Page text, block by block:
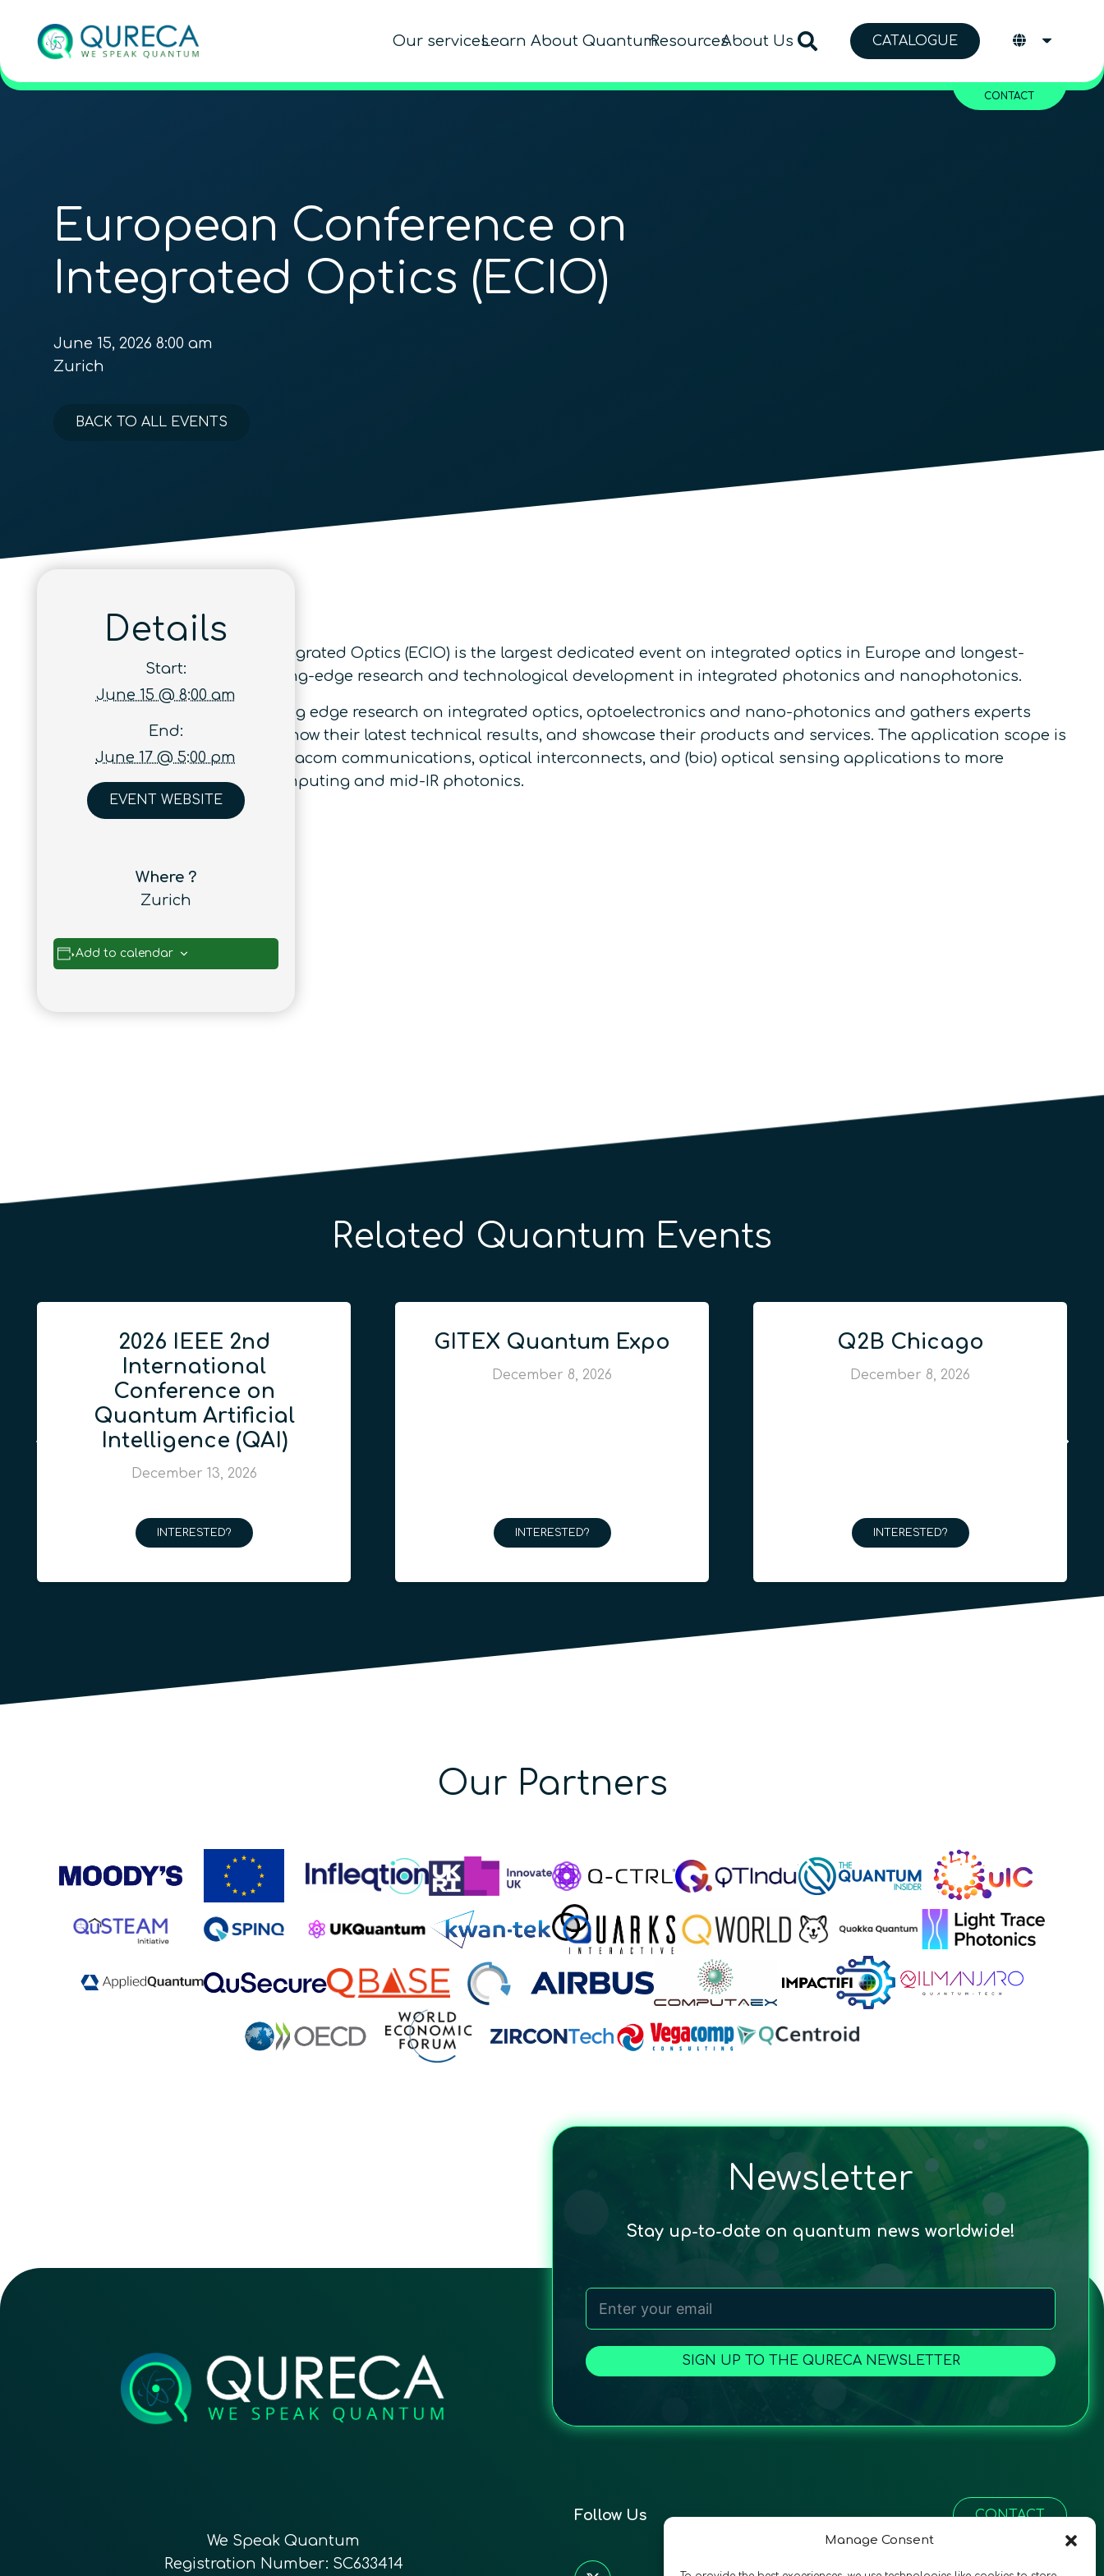
Manage Consent
Our servicesLearn About QuantumResourcesAbout Us CATALOGUE
CONTACT
European Conference on
Integrated Optics (ECIO)
June 15, 2026 8:00 am
Zurich
BACK TO ALL EVENTS
The European Conference on Integrated Optics (ECIO) is the largest dedicated event on integrated optics in Europe and longest-
running event dedicated to cutting-edge research and technological development in integrated photonics and nanophotonics.
The conference focuses on leading edge research on integrated optics, optoelectronics and nano-photonics and gathers experts
from academia and industry to show their latest technical results, and showcase their products and services. The application scope is
broad and it ranges from tele/datacom communications, optical interconnects, and (bio) optical sensing applications to more
disruptive areas as quantum computing and mid-IR photonics.
Details
Start:
June 15 @ 8:00 am
End:
June 17 @ 5:00 pm
EVENT WEBSITE
Where ?
Zurich
Add to calendar
Related Quantum Events
2026 IEEE 2nd
International
Conference on
Quantum Artificial
Intelligence (QAI)
December 13, 2026
INTERESTED?
GITEX Quantum Expo
December 8, 2026
INTERESTED?
Q2B Chicago
December 8, 2026
INTERESTED?
Our Partners
Newsletter
Stay up-to-date on quantum news worldwide!
SIGN UP TO THE QURECA NEWSLETTER
We Speak Quantum
Registration Number: SC633414
Follow Us CONTACT